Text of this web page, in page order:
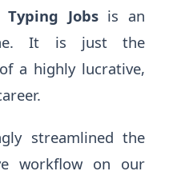
Typing Jobsis an
It is just the
a highly lucrative,
streamlined the
workflow on our